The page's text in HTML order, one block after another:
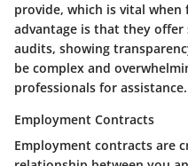
provide, which is vital
advantage is that they
audits, showing
be complex and
professionals for assistance.
Employment Contracts
Employment contracts are